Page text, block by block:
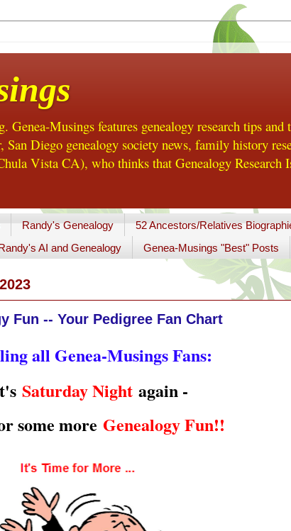
Genea-Musings features genealogy research tips and
San Diego genealogy society news, family history
Vista CA), who thinks that Genealogy
Randy's Genealogy 52 Ancestors/Relatives
AI and Genealogy Genea-Musings "Best" Posts
Fun -- Your Pedigree Fan Chart
all Genea-Musings Fans:
Saturday Nightagain -
some more Genealogy Fun!!